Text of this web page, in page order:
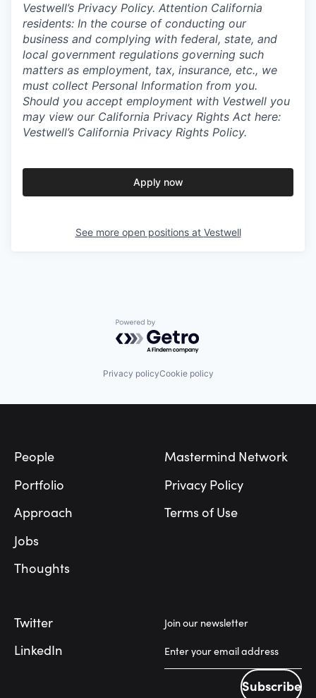
Vestwell’s Privacy Policy. Attention California
residents: In the course of conducting our
business and complying with federal, state, and
local government regulations governing such
matters as employment, tax, insurance, etc., we
must collect Personal Information from you.
Should you accept employment with Vestwell you
may view our California Privacy Rights Act here:
Vestwell’s California Privacy Rights Policy.
Apply now
See more open positions at Vestwell
Powered by Getro.com
Privacy policyCookie policy
People
Portfolio
Approach
Jobs
Thoughts
Mastermind Network
Privacy Policy
Terms of Use
Twitter
LinkedIn
Join our newsletter
Subscribe